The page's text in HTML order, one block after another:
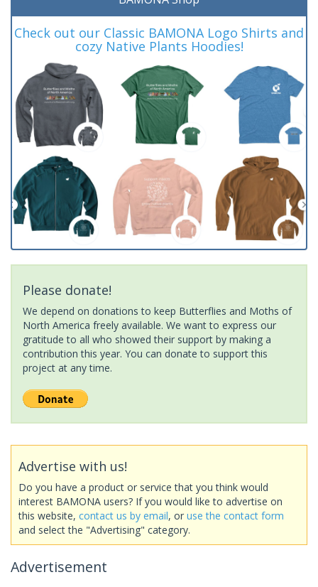
Check out our Classic BAMONA Logo Shirts and
cozy Native Plants Hoodies!
Please donate!
We depend on donations to keep Butterflies and Moths of
North America freely available. We want to express our
gratitude to all who showed their support by making a
contribution this year. You can donate to support this
project at any time.
Advertise with us!
Do you have a product or service that you think would
interest BAMONA users? If you would like to advertise on
this website, contact us by email, or use the contact form
and select the "Advertising" category.
Advertisement